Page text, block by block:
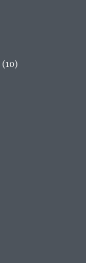
(10)